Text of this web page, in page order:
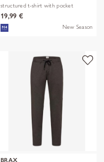
structured t-shirt with pocket
19,99 €
New Season
BRAX